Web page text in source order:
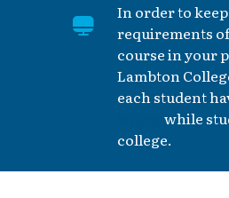
In order to
requirements
course in your
Lambton
each student
while
college.